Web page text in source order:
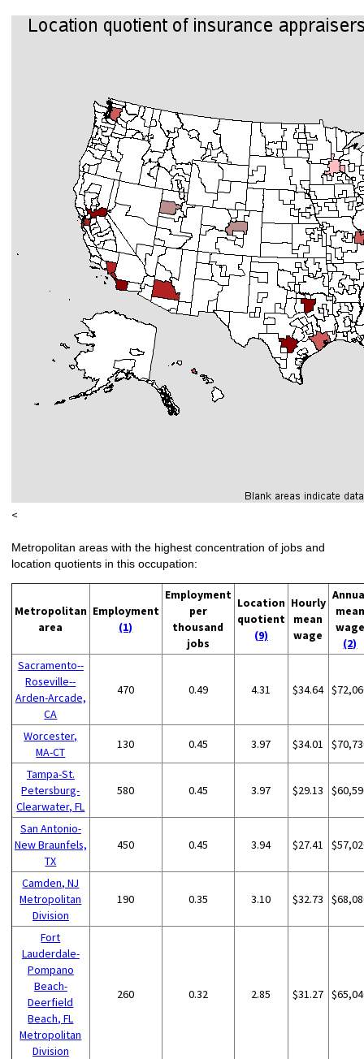
<
Metropolitan areas with the highest concentration of jobs and
location quotients in this occupation:
Metropolitan
area
Employment
(1)
Employment
per
thousand
jobs
Location
quotient
(9)
Hourly
mean
wage
mean
wage
(2)
Sacramento--
Roseville--
Arden-Arcade,
CA
470 0.49 4.31 $34.64
Worcester,
MA-CT
130 0.45 3.97 $34.01
Tampa-St.
Petersburg-
Clearwater, FL
580 0.45 3.97 $29.13
San Antonio-
New Braunfels,
TX
450 0.45 3.94 $27.41
Camden, NJ
Metropolitan
Division
190 0.35 3.10 $32.73
Fort
Lauderdale-
Pompano
Beach-
Deerfield
Beach, FL
Metropolitan
Division
260 0.32 2.85 $31.27